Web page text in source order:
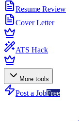
Resume Review
Cover Letter
ATS Hack
More tools
Post a JobFree